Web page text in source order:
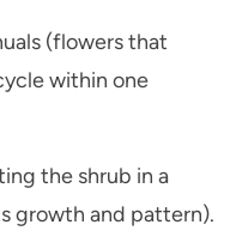
(flowers that
within one
the shrub in a
growth and pattern).